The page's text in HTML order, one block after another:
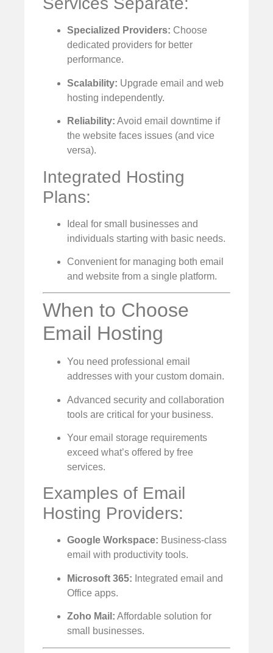
Specialized Providers: Choose
dedicated providers for better
performance.
Scalability: Upgrade email and web
hosting independently.
Reliability: Avoid email downtime if
the website faces issues (and vice
versa).
Integrated Hosting
Plans:
Ideal for small businesses and
individuals starting with basic needs.
Convenient for managing both email
and website from a single platform.
When to Choose
Email Hosting
You need professional email
addresses with your custom domain.
Advanced security and collaboration
tools are critical for your business.
Your email storage requirements
exceed what’s offered by free
services.
Examples of Email
Hosting Providers:
Google Workspace: Business-class
email with productivity tools.
Microsoft 365: Integrated email and
Office apps.
Zoho Mail: Affordable solution for
small businesses.